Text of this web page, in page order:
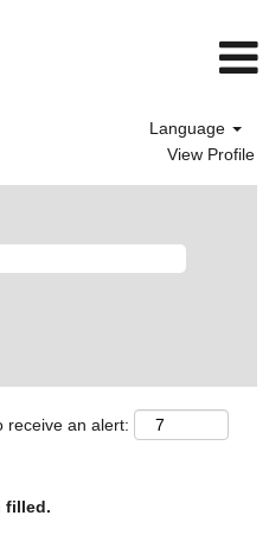
Language
View Profile
receive an alert:
filled.